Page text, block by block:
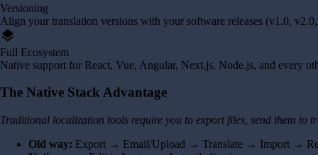
Versioning
Align your translation versions with your software releases (v1.0,
layers
Full Ecosystem
Native support for React, Vue, Angular, Next.js, Node.js, and every
The Native Stack Advantage
Traditional localization tools require you to export files, send them to
Old way: Export → Email/Upload → Translate → Import →